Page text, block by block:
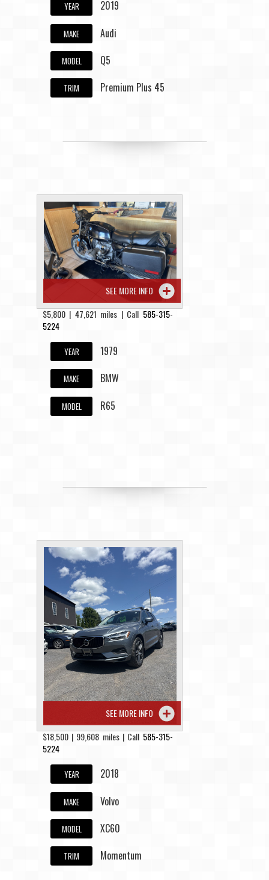
YEAR 2019
MAKE Audi
MODEL Q5
TRIM Premium Plus 45
SEE MORE INFO
$5,800 | 47,621 miles | Call 585-315-
5224
YEAR 1979
MAKE BMW
MODEL R65
SEE MORE INFO
$18,500 | 99,608 miles | Call 585-315-
5224
YEAR 2018
MAKE Volvo
MODEL XC60
TRIM Momentum